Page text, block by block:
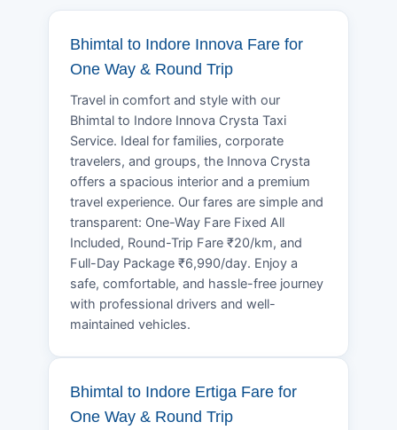
Bhimtal to Indore Innova Fare for
One Way & Round Trip
Travel in comfort and style with our
Bhimtal to Indore Innova Crysta Taxi
Service. Ideal for families, corporate
travelers, and groups, the Innova Crysta
offers a spacious interior and a premium
travel experience. Our fares are simple and
transparent: One-Way Fare Fixed All
Included, Round-Trip Fare ₹20/km, and
Full-Day Package ₹6,990/day. Enjoy a
safe, comfortable, and hassle-free journey
with professional drivers and well-
maintained vehicles.
Bhimtal to Indore Ertiga Fare for
One Way & Round Trip